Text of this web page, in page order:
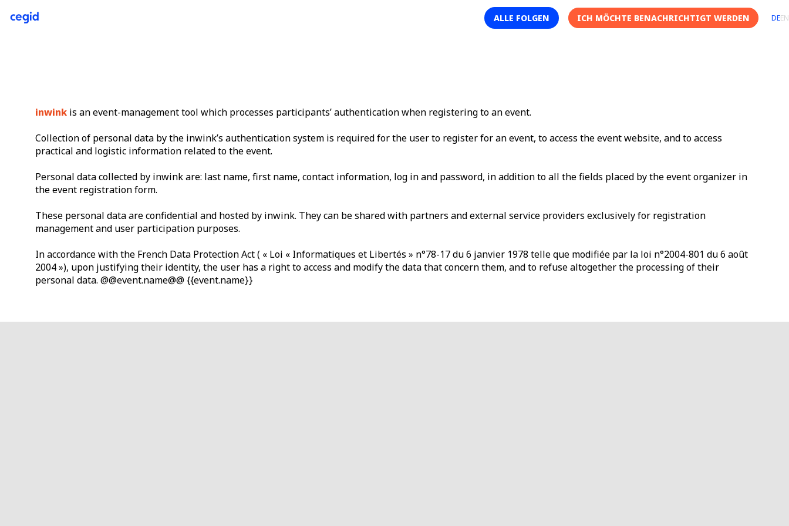
ALLE FOLGEN ICH MÖCHTE BENACHRICHTIGT WERDEN DEEN
inwink is an event-management tool which processes participants’ authentication when registering to an event.
Collection of personal data by the inwink’s authentication system is required for the user to register for an event, to access the event website, and to access
practical and logistic information related to the event.
Personal data collected by inwink are: last name, first name, contact information, log in and password, in addition to all the fields placed by the event organizer in
the event registration form.
These personal data are confidential and hosted by inwink. They can be shared with partners and external service providers exclusively for registration
management and user participation purposes.
In accordance with the French Data Protection Act ( « Loi « Informatiques et Libertés » n°78-17 du 6 janvier 1978 telle que modifiée par la loi n°2004-801 du 6 août
2004 »), upon justifying their identity, the user has a right to access and modify the data that concern them, and to refuse altogether the processing of their
personal data. @@event.name@@ {{event.name}}